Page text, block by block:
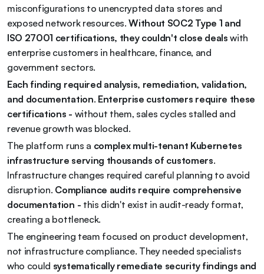
misconfigurations to unencrypted data stores and
exposed network resources. Without SOC2 Type 1 and
ISO 27001 certifications, they couldn't close deals with
enterprise customers in healthcare, finance, and
government sectors.
Each finding required analysis, remediation, validation,
and documentation. Enterprise customers require these
certifications - without them, sales cycles stalled and
revenue growth was blocked.
The platform runs a complex multi-tenant Kubernetes
infrastructure serving thousands of customers.
Infrastructure changes required careful planning to avoid
disruption. Compliance audits require comprehensive
documentation - this didn't exist in audit-ready format,
creating a bottleneck.
The engineering team focused on product development,
not infrastructure compliance. They needed specialists
who could systematically remediate security findings and